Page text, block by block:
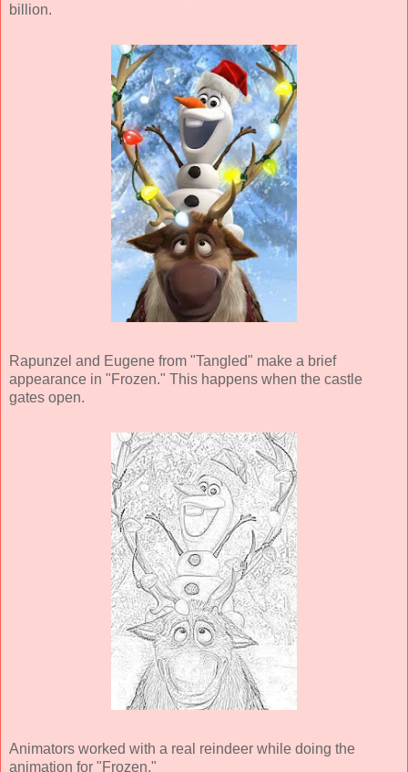
billion.
Rapunzel and Eugene from "Tangled" make a brief
appearance in "Frozen." This happens when the castle
gates open.
Animators worked with a real reindeer while doing the
animation for "Frozen."